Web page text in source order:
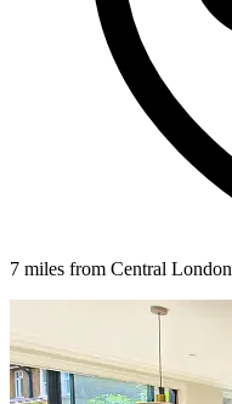
7 miles from Central London